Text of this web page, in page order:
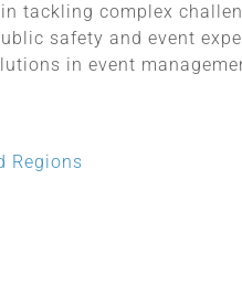
tackling complex
safety and event
in event
Regions